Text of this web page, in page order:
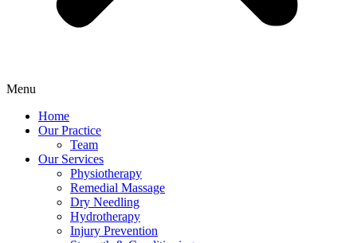
Menu
Home
Our Practice
Team
Our Services
Physiotherapy
Remedial Massage
Dry Needling
Hydrotherapy
Injury Prevention